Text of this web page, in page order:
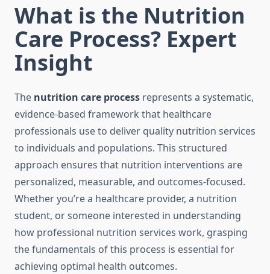
What is the Nutrition
Care Process? Expert
Insight
The nutrition care process represents a systematic,
evidence-based framework that healthcare
professionals use to deliver quality nutrition services
to individuals and populations. This structured
approach ensures that nutrition interventions are
personalized, measurable, and outcomes-focused.
Whether you’re a healthcare provider, a nutrition
student, or someone interested in understanding
how professional nutrition services work, grasping
the fundamentals of this process is essential for
achieving optimal health outcomes.